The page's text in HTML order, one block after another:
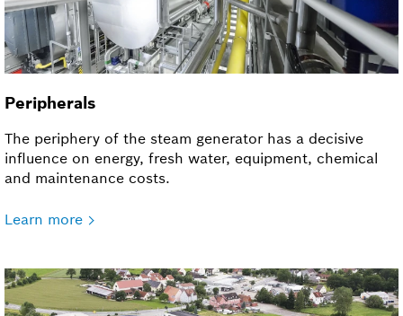
Peripherals
The periphery of the steam generator has a decisive
influence on energy, fresh water, equipment, chemical
and maintenance costs.
Learn more